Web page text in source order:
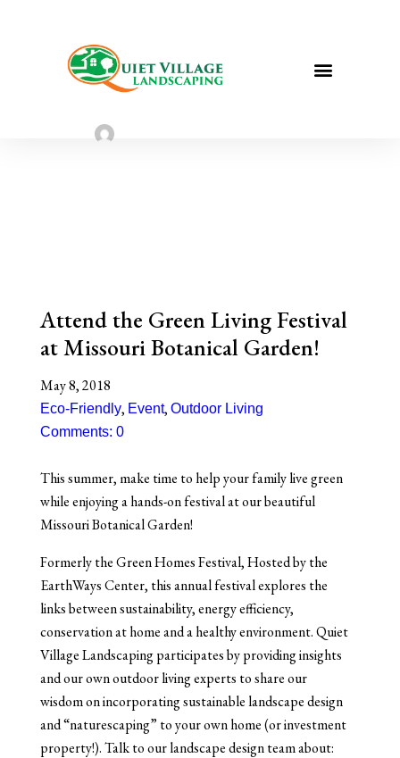
Attend the Green Living Festival at
Attend the Green Living Festival
at Missouri Botanical Garden!
May 8, 2018
Eco-Friendly, Event, Outdoor Living
Comments: 0
This summer, make time to help your family live green
while enjoying a hands-on festival at our beautiful
Missouri Botanical Garden!
Formerly theGreen Homes Festival, Hosted by the
EarthWays Center, this annual festival explores the
links between sustainability, energy efficiency,
conservation at home and a healthy environment. Quiet
Village Landscaping participates by providing insights
and our own outdoor living experts to share our
wisdom on incorporating sustainable landscape design
and “naturescaping” to your own home (or investment
property!). Talk to our landscape design team about: